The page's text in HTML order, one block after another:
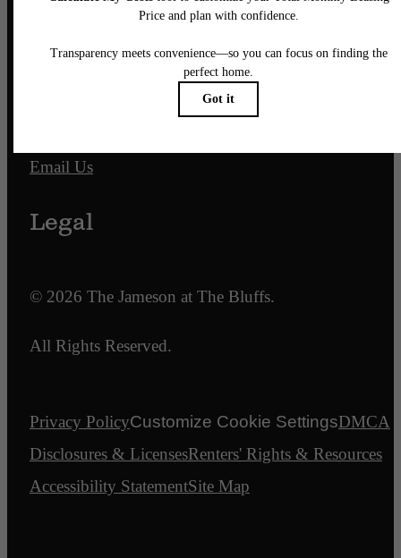
Fort Worth, TX 76102
Email Us
Legal
© 2026 The Jameson at The Bluffs.
All Rights Reserved.
Privacy PolicyCustomize Cookie SettingsDMCA
Disclosures & LicensesRenters' Rights & Resources
Accessibility StatementSite Map